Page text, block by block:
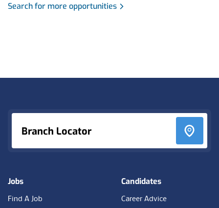
Search for more opportunities
Branch Locator
Jobs
Find A Job
Candidates
Career Advice